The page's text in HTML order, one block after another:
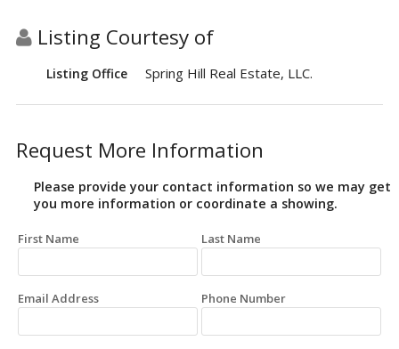
Listing Courtesy of
Listing Office Spring Hill Real Estate, LLC.
Request More Information
Please provide your contact information so we may get
you more information or coordinate a showing.
First Name Last Name
Email Address Phone Number